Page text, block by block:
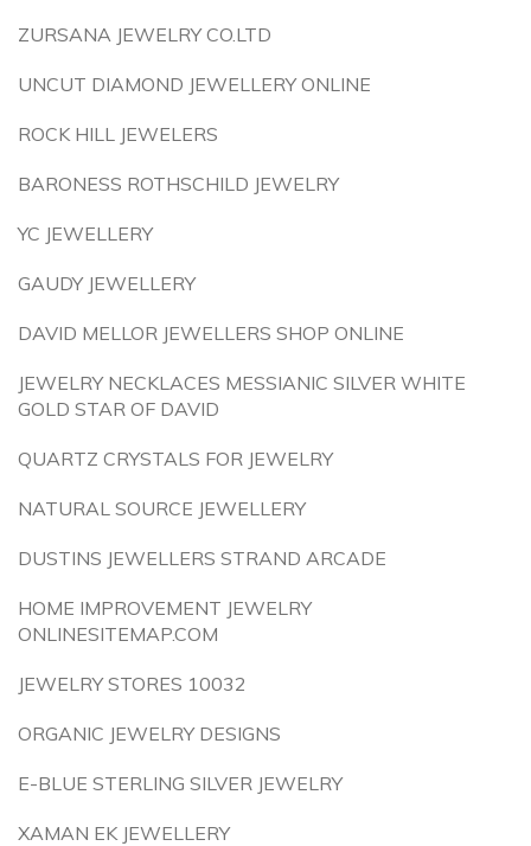
ZURSANA JEWELRY CO.LTD
UNCUT DIAMOND JEWELLERY ONLINE
ROCK HILL JEWELERS
BARONESS ROTHSCHILD JEWELRY
YC JEWELLERY
GAUDY JEWELLERY
DAVID MELLOR JEWELLERS SHOP ONLINE
JEWELRY NECKLACES MESSIANIC SILVER WHITE
GOLD STAR OF DAVID
QUARTZ CRYSTALS FOR JEWELRY
NATURAL SOURCE JEWELLERY
DUSTINS JEWELLERS STRAND ARCADE
HOME IMPROVEMENT JEWELRY
ONLINESITEMAP.COM
JEWELRY STORES 10032
ORGANIC JEWELRY DESIGNS
E-BLUE STERLING SILVER JEWELRY
XAMAN EK JEWELLERY